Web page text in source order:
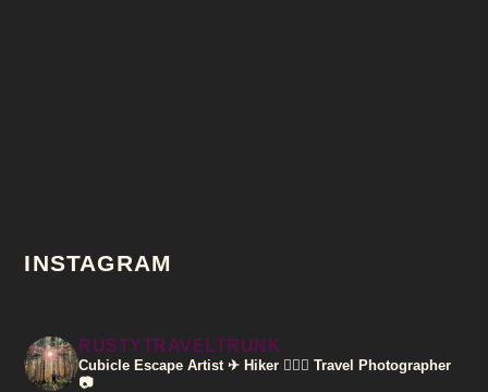
INSTAGRAM
RUSTYTRAVELTRUNK
Cubicle Escape Artist ✈ Hiker 🚶🏽‍♀️ Travel Photographer
📷